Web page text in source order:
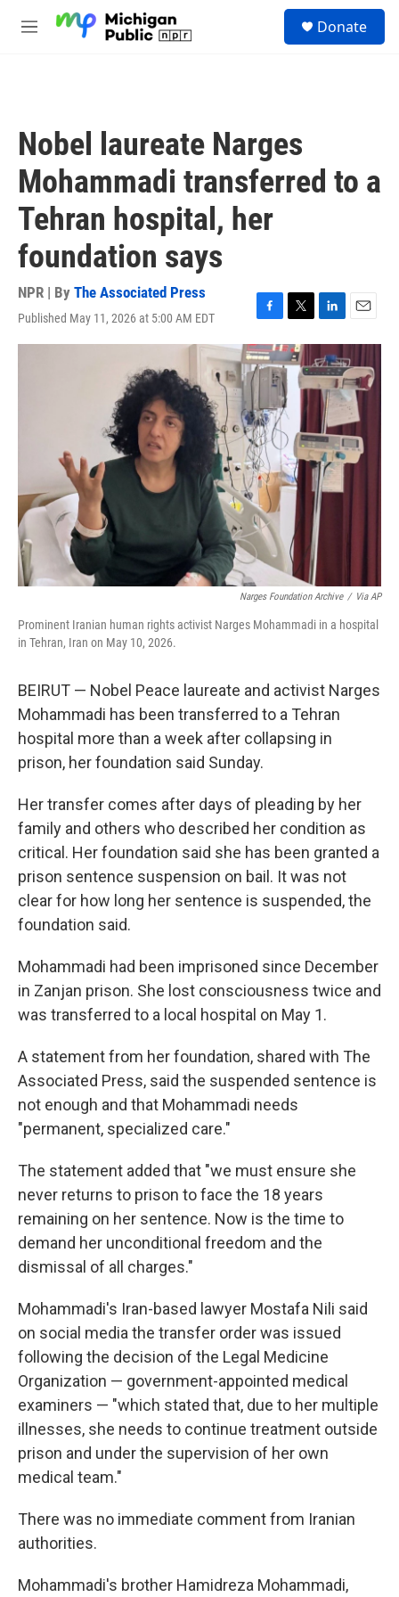
M
Donate
Nobel laureate Narges
Mohammadi transferred to a
Tehran hospital, her
foundation says
NPR | By The Associated Press
Published May 11, 2026 at 5:00 AM EDT
F
a
c
e
b
o
o
k
T
w
i
t
t
e
r
L
i
n
k
e
d
I
n
E
m
a
i
l
Narges Foundation Archive / Via AP
Prominent Iranian human rights activist Narges Mohammadi in a hospital
in Tehran, Iran on May 10, 2026.
BEIRUT — Nobel Peace laureate and activist Narges
Mohammadi has been transferred to a Tehran
hospital more than a week after collapsing in
prison, her foundation said Sunday.
Her transfer comes after days of pleading by her
family and others who described her condition as
critical. Her foundation said she has been granted a
prison sentence suspension on bail. It was not
clear for how long her sentence is suspended, the
foundation said.
Mohammadi had been imprisoned since December
in Zanjan prison. She lost consciousness twice and
was transferred to a local hospital on May 1.
A statement from her foundation, shared with The
Associated Press, said the suspended sentence is
not enough and that Mohammadi needs
"permanent, specialized care."
The statement added that "we must ensure she
never returns to prison to face the 18 years
remaining on her sentence. Now is the time to
demand her unconditional freedom and the
dismissal of all charges."
Mohammadi's Iran-based lawyer Mostafa Nili said
on social media the transfer order was issued
following the decision of the Legal Medicine
Organization — government-appointed medical
examiners — "which stated that, due to her multiple
illnesses, she needs to continue treatment outside
prison and under the supervision of her own
medical team."
There was no immediate comment from Iranian
authorities.
Mohammadi's brother Hamidreza Mohammadi,